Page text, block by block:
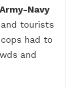
Navy
tourists
had to
and